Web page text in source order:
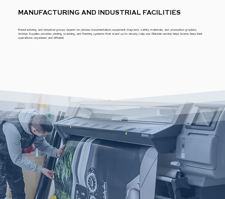
MANUFACTURING AND INDUSTRIAL FACILITIES
Manufacturing and industrial groups depend on precise documentation, equipment diagrams, safety materials, and production graphics.
Archive Supplies provides printing, scanning, and finishing systems that stand up to steady daily use. Reliable service helps teams keep their
operations organized and efficient.